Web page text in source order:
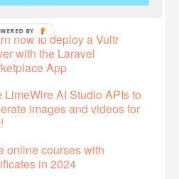
how to deploy a Vultr
with the Laravel
App
LimeWire AI Studio APIs to
images and videos for
online courses with
in 2024